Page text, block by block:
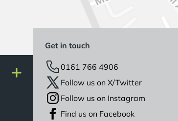
Get in touch
0161 766 4906
Follow us on X/Twitter
Follow us on Instagram
Find us on Facebook